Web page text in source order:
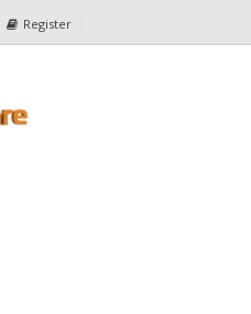
Register